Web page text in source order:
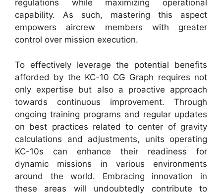
regulations while maximizing operational
capability. As such, mastering this aspect
empowers aircrew members with greater
control over mission execution.
To effectively leverage the potential benefits
afforded by the KC-10 CG Graph requires not
only expertise but also a proactive approach
towards continuous improvement. Through
ongoing training programs and regular updates
on best practices related to center of gravity
calculations and adjustments, units operating
KC-10s can enhance their readiness for
dynamic missions in various environments
around the world. Embracing innovation in
these areas will undoubtedly contribute to